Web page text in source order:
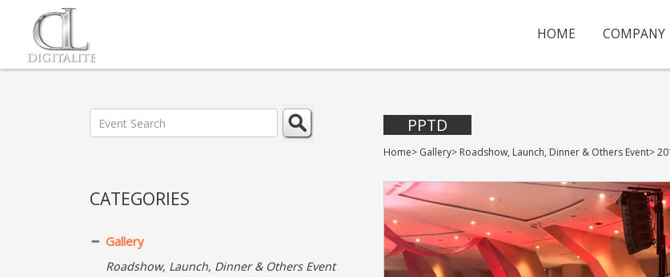
HOME COMPANY
CATEGORIES
Gallery
Roadshow, Launch, Dinner & Others Event
PPTD
Home> Gallery> Roadshow, Launch, Dinner & Others Event>